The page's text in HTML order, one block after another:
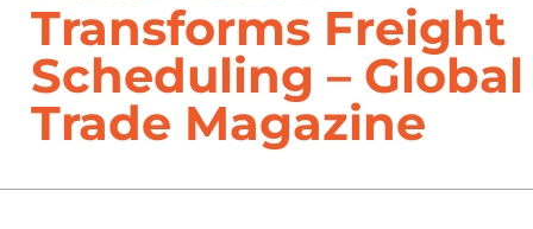
Transforms Freight
Scheduling – Global
Trade Magazine